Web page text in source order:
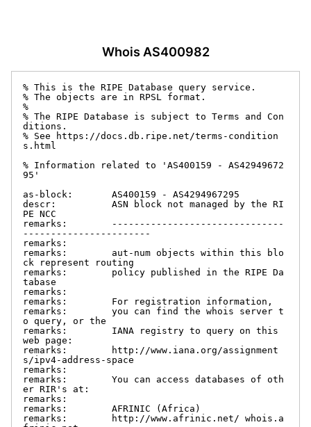
Whois AS400982
% This is the RIPE Database query service.
% The objects are in RPSL format.
%
% The RIPE Database is subject to Terms and Con
ditions.
% See https://docs.db.ripe.net/terms-condition
s.html
% Information related to 'AS400159 - AS42949672
95'
as-block:       AS400159 - AS4294967295
descr:          ASN block not managed by the RI
PE NCC
remarks:        -------------------------------
-----------------------
remarks:
remarks:        aut-num objects within this blo
ck represent routing
remarks:        policy published in the RIPE Da
tabase
remarks:
remarks:        For registration information,
remarks:        you can find the whois server t
o query, or the
remarks:        IANA registry to query on this
web page:
remarks:        http://www.iana.org/assignment
s/ipv4-address-space
remarks:
remarks:        You can access databases of oth
er RIR's at:
remarks:
remarks:        AFRINIC (Africa)
remarks:        http://www.afrinic.net/ whois.a